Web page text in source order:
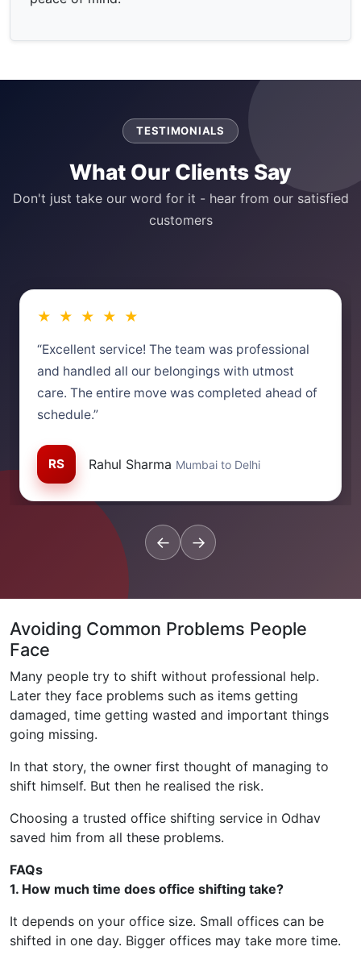
TESTIMONIALS
What Our Clients Say
Don't just take our word for it - hear from our satisfied
customers
★ ★ ★ ★ ★
“Excellent service! The team was professional
and handled all our belongings with utmost
care. The entire move was completed ahead of
schedule.”
RS Rahul Sharma Mumbai to Delhi
← →
Avoiding Common Problems People
Face
Many people try to shift without professional help.
Later they face problems such as items getting
damaged, time getting wasted and important things
going missing.
In that story, the owner first thought of managing to
shift himself. But then he realised the risk.
Choosing a trusted office shifting service in Odhav
saved him from all these problems.
FAQs
1. How much time does office shifting take?
It depends on your office size. Small offices can be
shifted in one day. Bigger offices may take more time.